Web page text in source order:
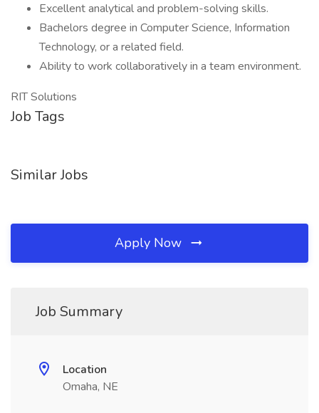
Excellent analytical and problem-solving skills.
Bachelors degree in Computer Science, Information
Technology, or a related field.
Ability to work collaboratively in a team environment.
RIT Solutions
Job Tags
Similar Jobs
Apply Now
Job Summary
Location
Omaha, NE